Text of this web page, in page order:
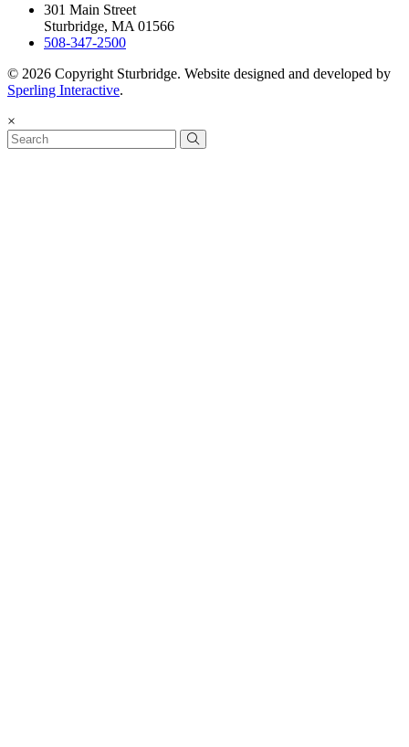
301 Main Street
Sturbridge, MA 01566
508-347-2500
© 2026 Copyright Sturbridge. Website designed and developed by
Sperling Interactive.
×